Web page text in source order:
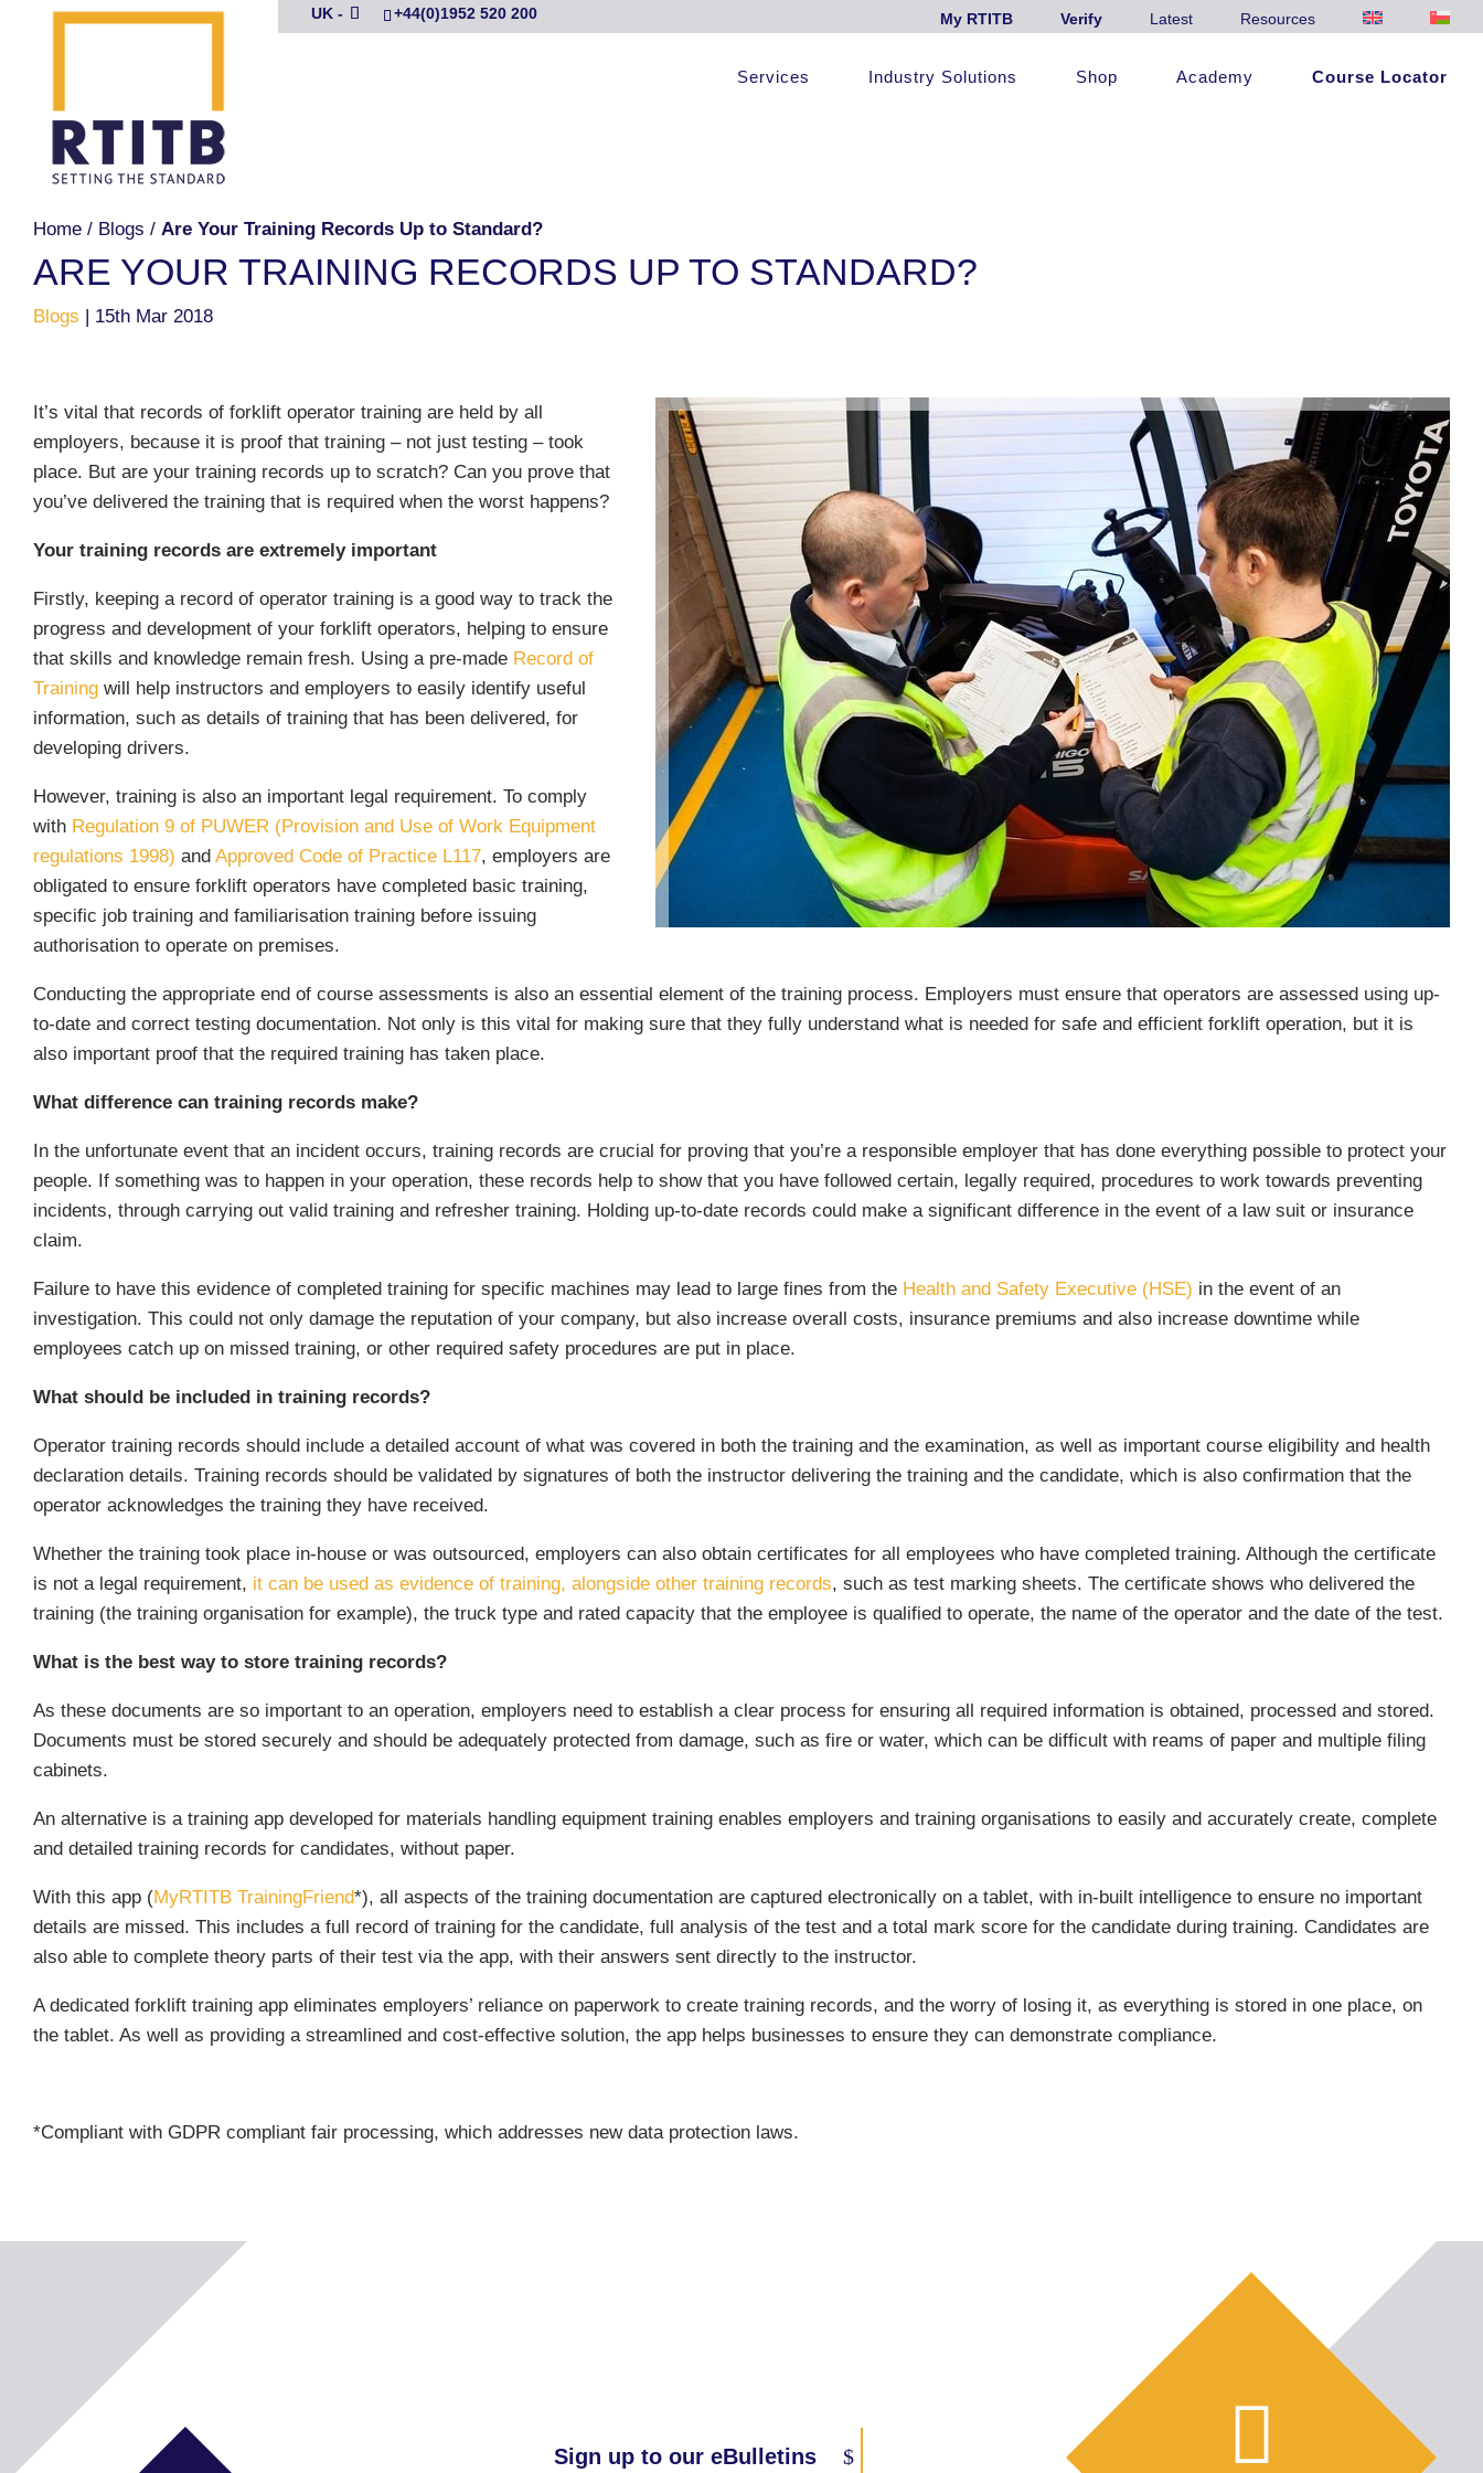
+44(0)1952 520 200
UK - My RTITB Verify Latest Resources
Services Industry Solutions Shop Academy Course Locator
Home / Blogs / Are Your Training Records Up to Standard?
ARE YOUR TRAINING RECORDS UP TO STANDARD?
Blogs | 15th Mar 2018
It’s vital that records of forklift operator training are held by all
employers, because it is proof that training – not just testing – took
place. But are your training records up to scratch? Can you prove that
you’ve delivered the training that is required when the worst happens?
Your training records are extremely important
Firstly, keeping a record of operator training is a good way to track the
progress and development of your forklift operators, helping to ensure
that skills and knowledge remain fresh. Using a pre-made Record of
Training will help instructors and employers to easily identify useful
information, such as details of training that has been delivered, for
developing drivers.
However, training is also an important legal requirement. To comply
with Regulation 9 of PUWER (Provision and Use of Work Equipment
regulations 1998) and Approved Code of Practice L117, employers are
obligated to ensure forklift operators have completed basic training,
specific job training and familiarisation training before issuing
authorisation to operate on premises.
Conducting the appropriate end of course assessments is also an essential element of the training process. Employers must ensure that operators are assessed using up-
to-date and correct testing documentation. Not only is this vital for making sure that they fully understand what is needed for safe and efficient forklift operation, but it is
also important proof that the required training has taken place.
What difference can training records make?
In the unfortunate event that an incident occurs, training records are crucial for proving that you’re a responsible employer that has done everything possible to protect your
people. If something was to happen in your operation, these records help to show that you have followed certain, legally required, procedures to work towards preventing
incidents, through carrying out valid training and refresher training. Holding up-to-date records could make a significant difference in the event of a law suit or insurance
claim.
Failure to have this evidence of completed training for specific machines may lead to large fines from the Health and Safety Executive (HSE) in the event of an
investigation. This could not only damage the reputation of your company, but also increase overall costs, insurance premiums and also increase downtime while
employees catch up on missed training, or other required safety procedures are put in place.
What should be included in training records?
Operator training records should include a detailed account of what was covered in both the training and the examination, as well as important course eligibility and health
declaration details. Training records should be validated by signatures of both the instructor delivering the training and the candidate, which is also confirmation that the
operator acknowledges the training they have received.
Whether the training took place in-house or was outsourced, employers can also obtain certificates for all employees who have completed training. Although the certificate
is not a legal requirement, it can be used as evidence of training, alongside other training records, such as test marking sheets. The certificate shows who delivered the
training (the training organisation for example), the truck type and rated capacity that the employee is qualified to operate, the name of the operator and the date of the test.
What is the best way to store training records?
As these documents are so important to an operation, employers need to establish a clear process for ensuring all required information is obtained, processed and stored.
Documents must be stored securely and should be adequately protected from damage, such as fire or water, which can be difficult with reams of paper and multiple filing
cabinets.
An alternative is a training app developed for materials handling equipment training enables employers and training organisations to easily and accurately create, complete
and detailed training records for candidates, without paper.
With this app (MyRTITB TrainingFriend*), all aspects of the training documentation are captured electronically on a tablet, with in-built intelligence to ensure no important
details are missed. This includes a full record of training for the candidate, full analysis of the test and a total mark score for the candidate during training. Candidates are
also able to complete theory parts of their test via the app, with their answers sent directly to the instructor.
A dedicated forklift training app eliminates employers’ reliance on paperwork to create training records, and the worry of losing it, as everything is stored in one place, on
the tablet. As well as providing a streamlined and cost-effective solution, the app helps businesses to ensure they can demonstrate compliance.
*Compliant with GDPR compliant fair processing, which addresses new data protection laws.
Sign up to our eBulletins